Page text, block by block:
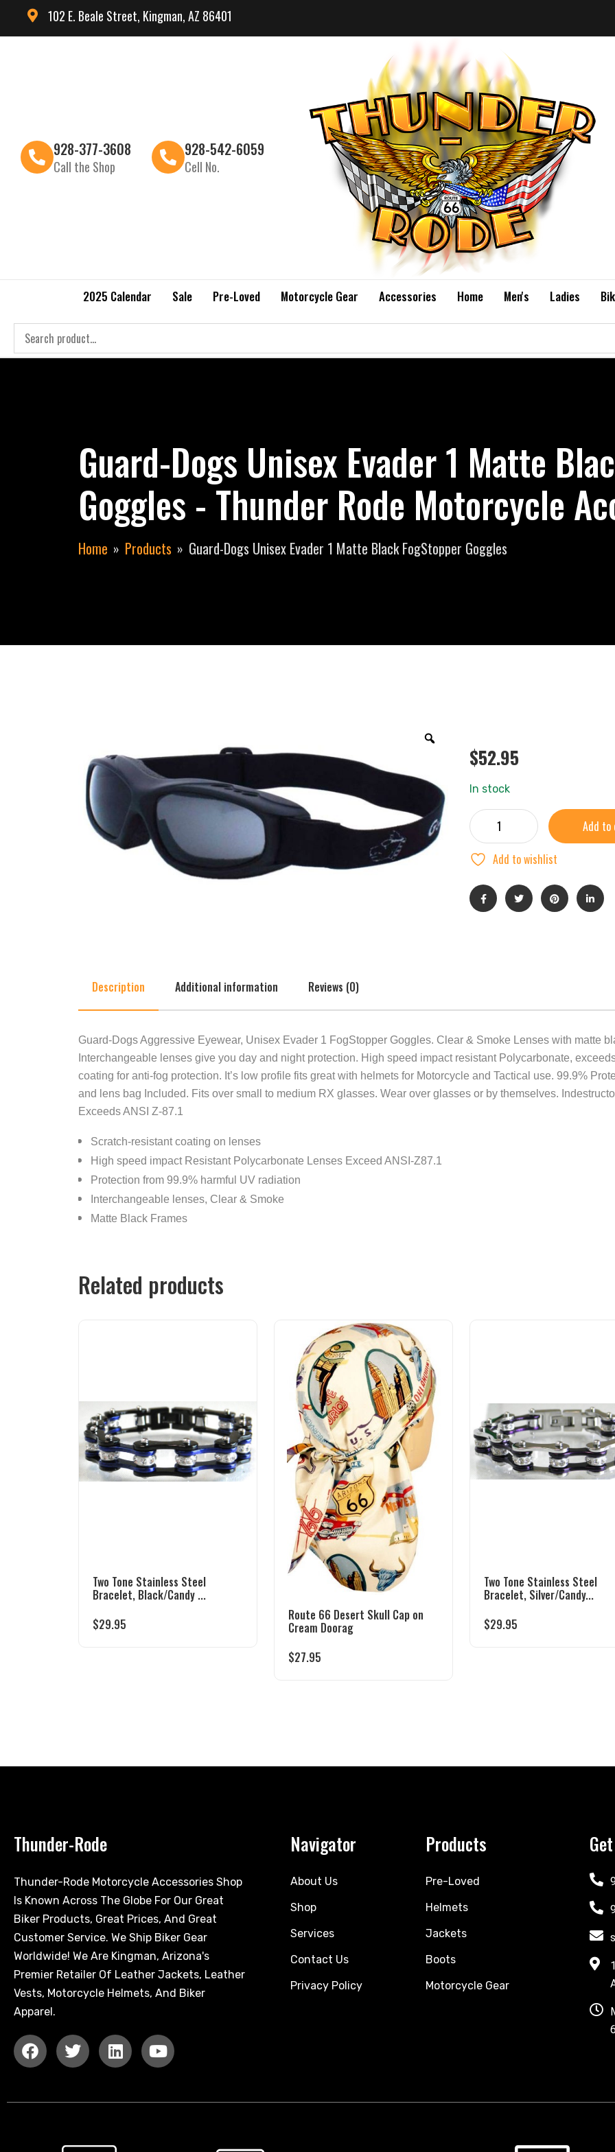
102 E. Beale Street, Kingman, AZ 86401
928-377-3608
Call the Shop
928-542-6059
Cell No.
2025 Calendar Sale Pre-Loved Motorcycle Gear Accessories Home Men's Ladies
Guard-Dogs Unisex Evader 1 Matte
Goggles - Thunder Rode Motorcycle
Home Products Guard-Dogs Unisex Evader 1 Matte Black FogStopper Goggles
$52.95
In stock
Add to
Add to wishlist
Description Additional information Reviews (0)
Guard-Dogs Aggressive Eyewear, Unisex Evader 1 FogStopper Goggles. Clear & Smoke Lenses with matte
Interchangeable lenses give you day and night protection. High speed impact resistant Polycarbonate,
coating for anti-fog protection. It’s low profile fits great with helmets for Motorcycle and Tactical use. 99.9%
and lens bag Included. Fits over small to medium RX glasses. Wear over glasses or by themselves.
Exceeds ANSI Z-87.1
Scratch-resistant coating on lenses
High speed impact Resistant Polycarbonate Lenses Exceed ANSI-Z87.1
Protection from 99.9% harmful UV radiation
Interchangeable lenses, Clear & Smoke
Matte Black Frames
Related products
Two Tone Stainless Steel
Bracelet, Black/Candy ...
$29.95
Route 66 Desert Skull Cap on
Cream Doorag
$27.95
Two Tone Stainless Steel
Bracelet, Silver/Candy...
$29.95
Thunder-Rode
Thunder-Rode Motorcycle Accessories Shop
Is Known Across The Globe For Our Great
Biker Products, Great Prices, And Great
Customer Service. We Ship Biker Gear
Worldwide! We Are Kingman, Arizona's
Premier Retailer Of Leather Jackets, Leather
Vests, Motorcycle Helmets, And Biker
Apparel.
Navigator
About Us
Shop
Services
Contact Us
Privacy Policy
Products
Pre-Loved
Helmets
Jackets
Boots
Motorcycle Gear